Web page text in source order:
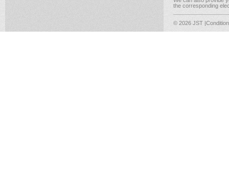
the corresponding
© 2026 JST